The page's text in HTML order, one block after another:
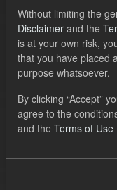
Order by
1 dataset
IMRP
BMRP
Low Carbon
Without limiting the
Disclaimer and the
is at your own risk,
that you have placed
purpose whatsoever.
By clicking “Accept”
agree to the
and the Terms of Use